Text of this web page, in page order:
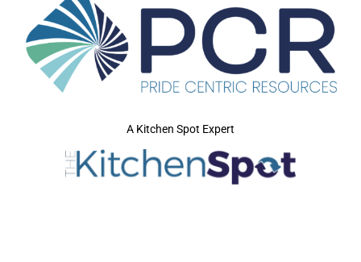
A Kitchen Spot Expert